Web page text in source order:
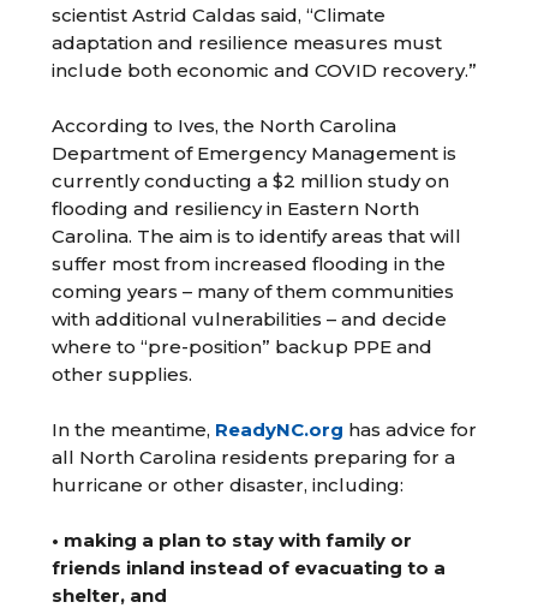
scientist Astrid Caldas said, “Climate
adaptation and resilience measures must
include both economic and COVID recovery.”
According to Ives, the North Carolina
Department of Emergency Management is
currently conducting a $2 million study on
flooding and resiliency in Eastern North
Carolina. The aim is to identify areas that will
suffer most from increased flooding in the
coming years – many of them communities
with additional vulnerabilities – and decide
where to “pre-position” backup PPE and
other supplies.
In the meantime, ReadyNC.org has advice for
all North Carolina residents preparing for a
hurricane or other disaster, including:
• making a plan to stay with family or
friends inland instead of evacuating to a
shelter, and